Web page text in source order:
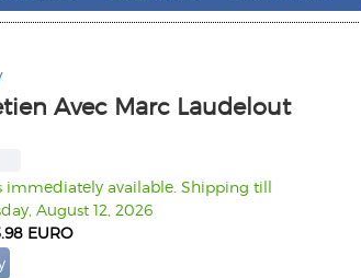
Avec Marc Laudelout
immediately available. Shipping till
August 12, 2026
EURO